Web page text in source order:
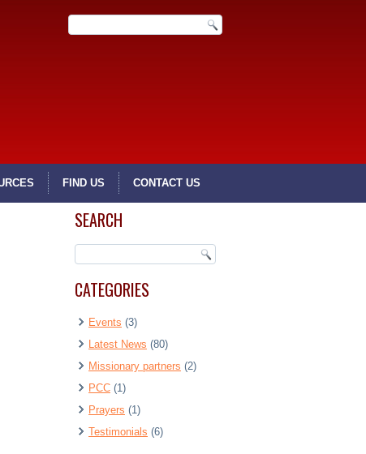
FIND US CONTACT US
SEARCH
CATEGORIES
Events (3)
Latest News (80)
Missionary partners (2)
PCC (1)
Prayers (1)
Testimonials (6)